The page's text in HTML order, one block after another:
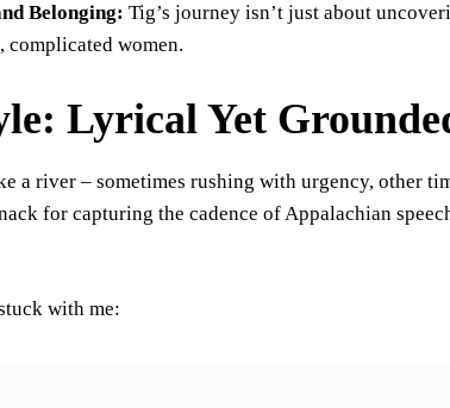
Belonging: Tig’s journey isn’t just about
complicated women.
Lyrical Yet
a river – sometimes rushing with urgency, other
for capturing the cadence of Appalachian
with me: